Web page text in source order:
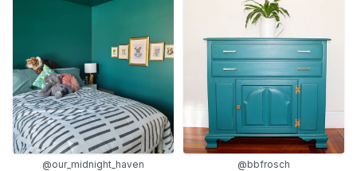
@our_midnight_haven @bbfrosch